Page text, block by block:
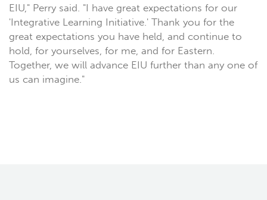
EIU," Perry said. "I have great expectations for our
'Integrative Learning Initiative.' Thank you for the
great expectations you have held, and continue to
hold, for yourselves, for me, and for Eastern.
Together, we will advance EIU further than any one of
us can imagine."